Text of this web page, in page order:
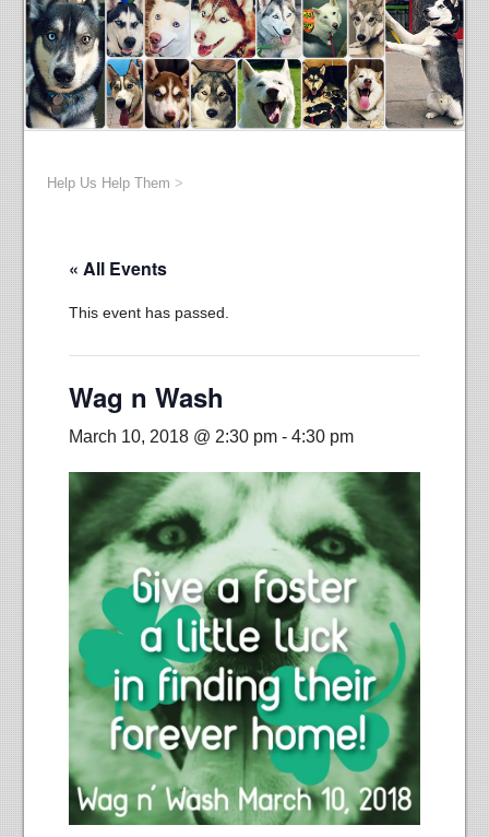
Help Us Help Them >
« All Events
This event has passed.
Wag n Wash
March 10, 2018 @ 2:30 pm- 4:30 pm